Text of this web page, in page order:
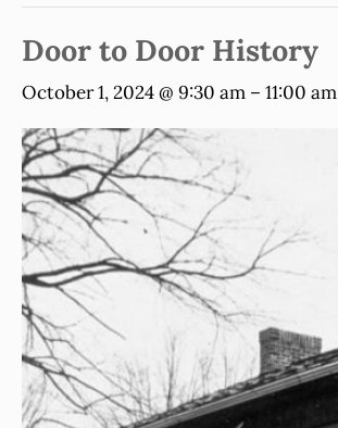
Door to Door History
October 1, 2024 @ 9:30 am – 11:00 am